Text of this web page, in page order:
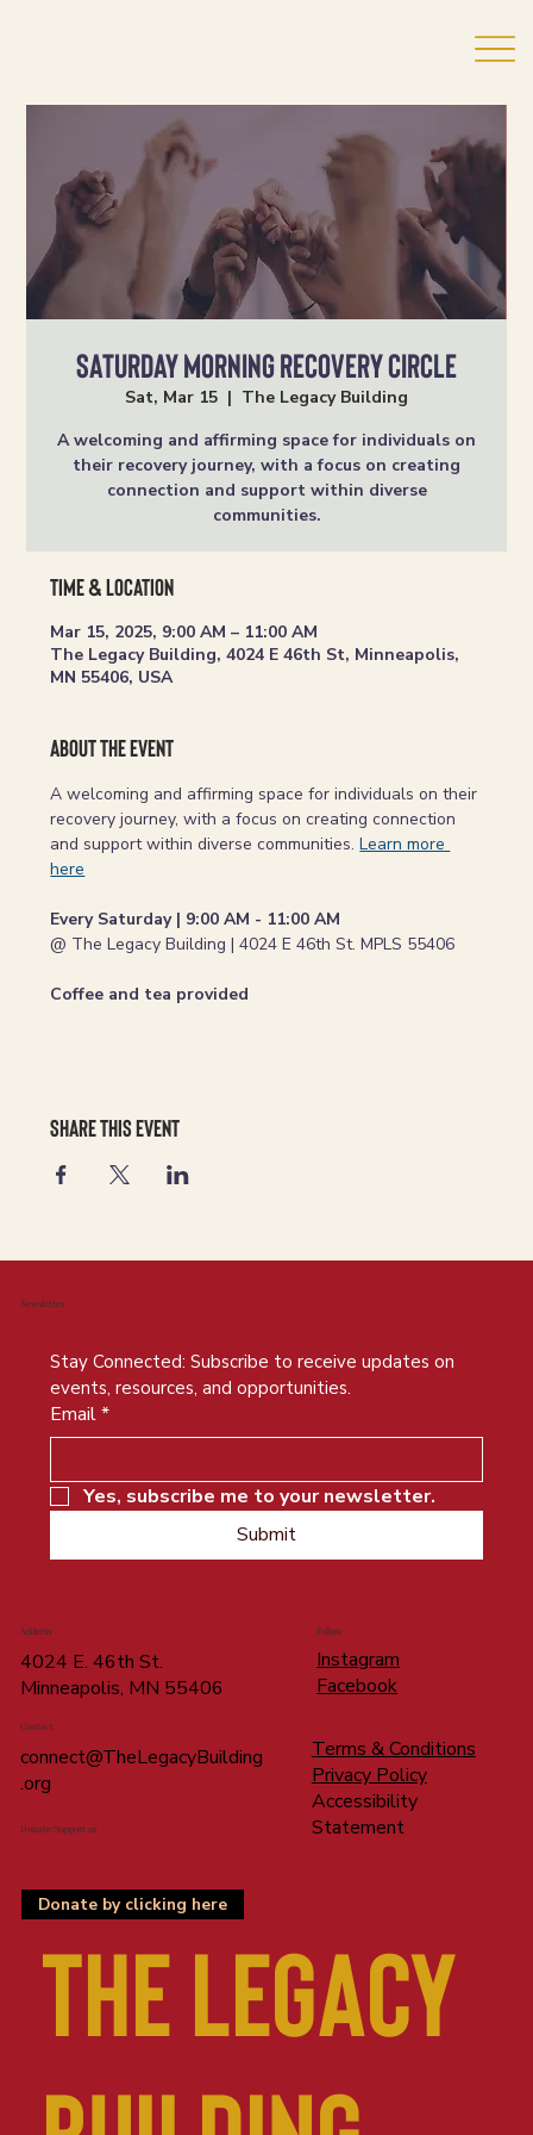
Saturday Morning Recovery Circle
Sat, Mar 15
  |
The Legacy Building
A welcoming and affirming space for individuals on
their recovery journey, with a focus on creating
connection and support within diverse
communities.
Time & Location
Mar 15, 2025, 9:00 AM – 11:00 AM
The Legacy Building, 4024 E 46th St, Minneapolis,
MN 55406, USA
About the event
A welcoming and affirming space for individuals on their
recovery journey, with a focus on creating connection
and support within diverse communities. Learn more
here
Every Saturday | 9:00 AM - 11:00 AM
@ The Legacy Building | 4024 E 46th St. MPLS 55406
Coffee and tea provided
Share this event
Newsletter
Stay Connected: Subscribe to receive updates on
events, resources, and opportunities.
Email*
Yes, subscribe me to your newsletter.
Submit
Address
4024 E. 46th St.
Minneapolis, MN 55406
Contact
connect@TheLegacyBuilding
.org
Donate/Support us
Follow
Instagram
Facebook
Terms & Conditions
Privacy Policy
Accessibility
Statement
Donate by clicking here
The LEGACY